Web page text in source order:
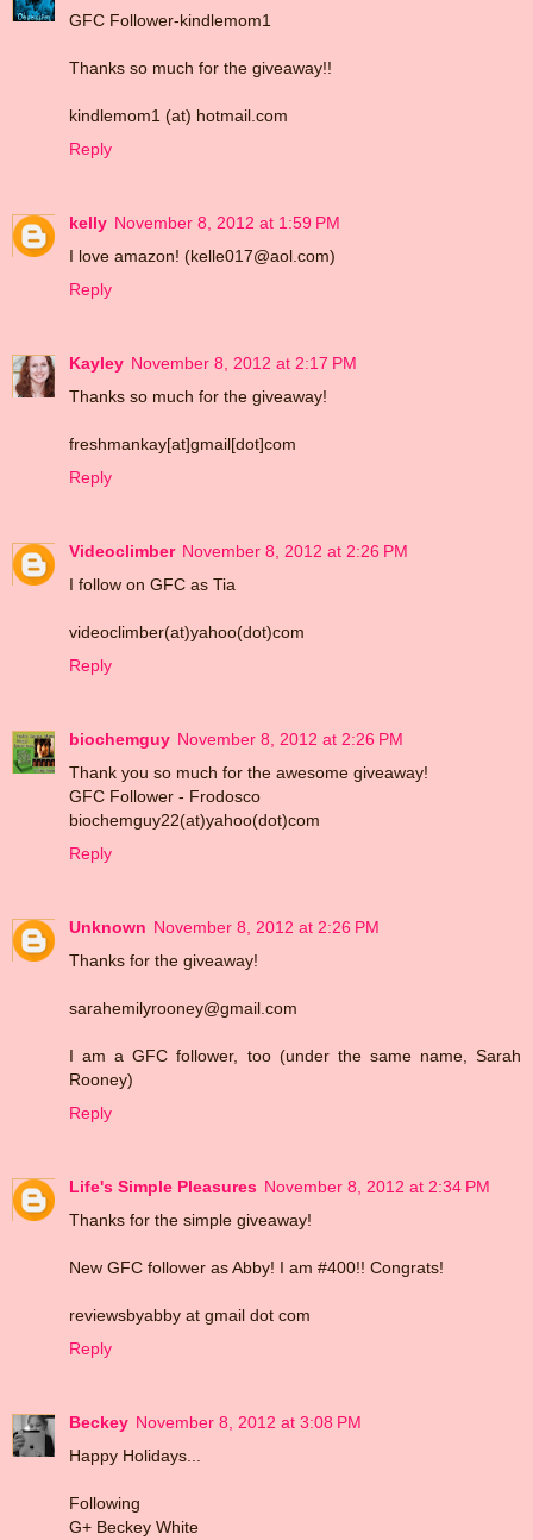
GFC Follower-kindlemom1
Thanks so much for the giveaway!!
kindlemom1 (at) hotmail.com
Reply
kelly November 8, 2012 at 1:59 PM
I love amazon! (kelle017@aol.com)
Reply
Kayley November 8, 2012 at 2:17 PM
Thanks so much for the giveaway!
freshmankay[at]gmail[dot]com
Reply
Videoclimber November 8, 2012 at 2:26 PM
I follow on GFC as Tia
videoclimber(at)yahoo(dot)com
Reply
biochemguy November 8, 2012 at 2:26 PM
Thank you so much for the awesome giveaway!
GFC Follower - Frodosco
biochemguy22(at)yahoo(dot)com
Reply
Unknown November 8, 2012 at 2:26 PM
Thanks for the giveaway!
sarahemilyrooney@gmail.com
I am a GFC follower, too (under the same name, Sarah
Rooney)
Reply
Life's Simple Pleasures November 8, 2012 at 2:34 PM
Thanks for the simple giveaway!
New GFC follower as Abby! I am #400!! Congrats!
reviewsbyabby at gmail dot com
Reply
Beckey November 8, 2012 at 3:08 PM
Happy Holidays...
Following
G+ Beckey White